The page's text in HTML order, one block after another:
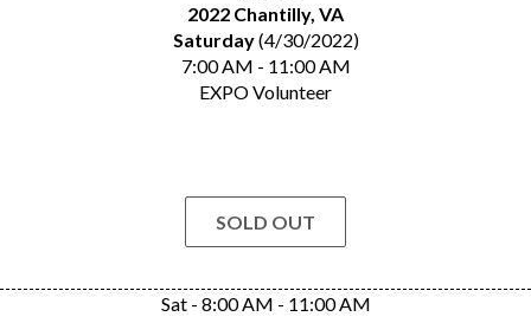
2022 Chantilly, VA
Saturday(4/30/2022)
7:00 AM - 11:00 AM
EXPO Volunteer
SOLD OUT
Sat - 8:00 AM - 11:00 AM